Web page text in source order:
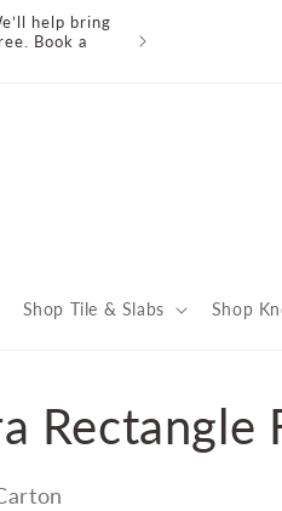
help bring
Book a
We're Celebrating
and 10 Years of
Shop Tile & Slabs Shop
Rectangle